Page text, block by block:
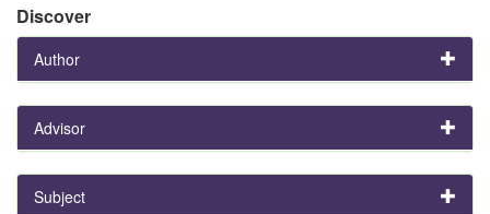
Discover
Author
Advisor
Subject